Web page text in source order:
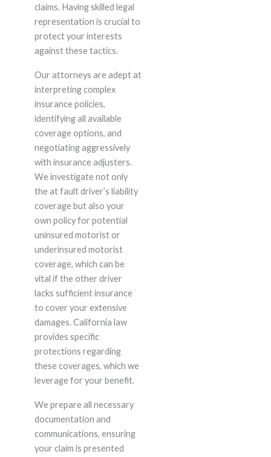
claims. Having skilled legal
representation is crucial to
protect your interests
against these tactics.
Our attorneys are adept at
interpreting complex
insurance policies,
identifying all available
coverage options, and
negotiating aggressively
with insurance adjusters.
We investigate not only
the at fault driver’s liability
coverage but also your
own policy for potential
uninsured motorist or
underinsured motorist
coverage, which can be
vital if the other driver
lacks sufficient insurance
to cover your extensive
damages. California law
provides specific
protections regarding
these coverages, which we
leverage for your benefit.
We prepare all necessary
documentation and
communications, ensuring
your claim is presented